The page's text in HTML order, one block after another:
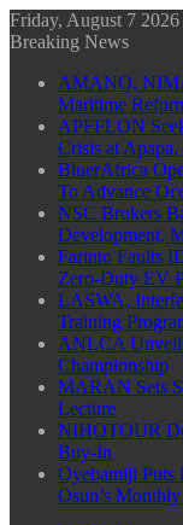
Friday, August 7 2026
Breaking News
AMANO,
Maritime
APFFLON
Crisis at
BluerAfrica
To Advance
NSC Brokers
Development,
Farinto Faults
Zero-Duty EV
LASWA,
Training
ANLCA
Championship
MARAN Sets
Lecture
NIHOTOUR
Buy-In
Oyebamiji Puts
Osun’s